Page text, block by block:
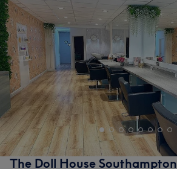
The Doll House Southampton